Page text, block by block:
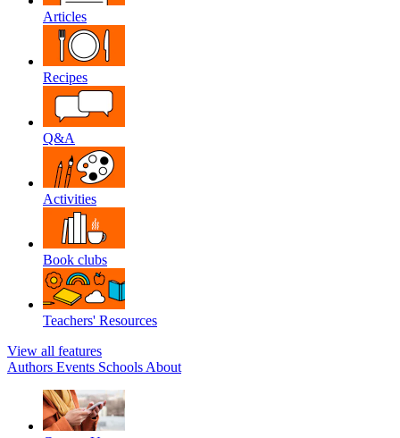
Articles
Recipes
Q&A
Activities
Book clubs
Teachers' Resources
View all features
Authors Events Schools About